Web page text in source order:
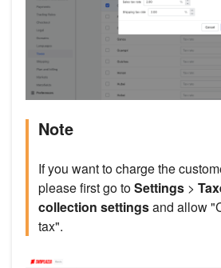
Note
If you want to charge the
please first go toSettings >
collection settingsand allow
tax".